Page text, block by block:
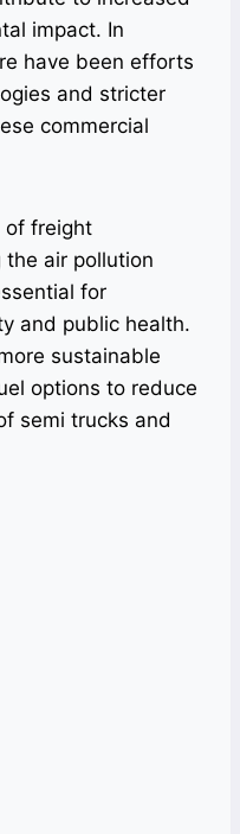
impact. In
have been efforts
and stricter
commercial
of freight
air pollution
for
and public health.
sustainable
options to reduce
semi trucks and